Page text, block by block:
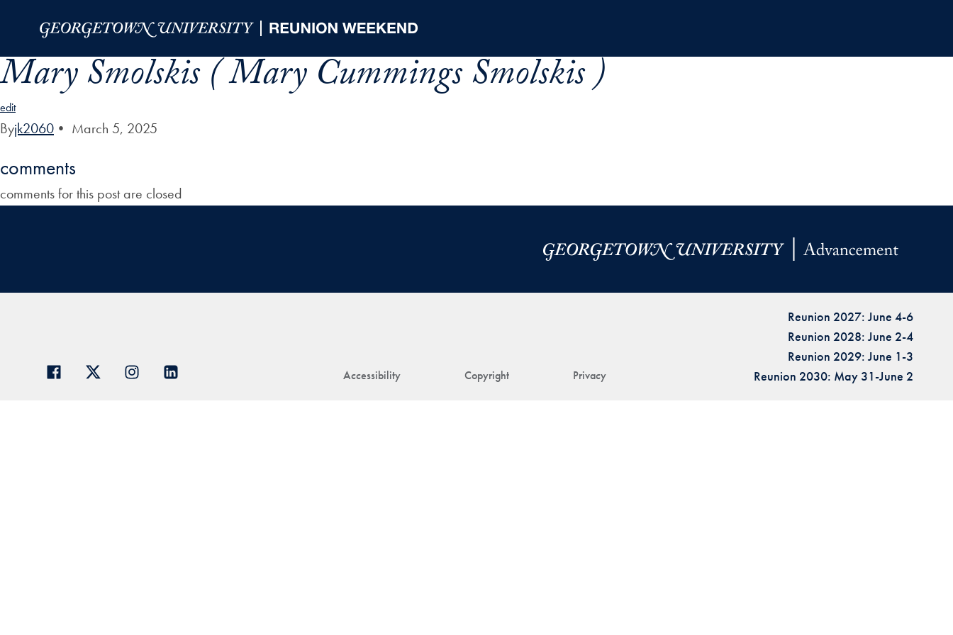
Mary Smolskis ( Mary Cummings Smolskis )
edit
Byjk2060 • March 5, 2025
comments
comments for this post are closed
Accessibility Copyright Privacy
Reunion 2027: June 4-6
Reunion 2028: June 2-4
Reunion 2029: June 1-3
Reunion 2030: May 31-June 2